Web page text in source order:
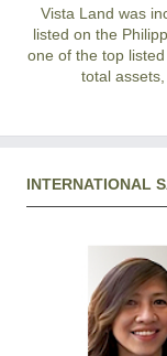
Vista Land was
listed on the
one of the top
total
INTERNATIONAL